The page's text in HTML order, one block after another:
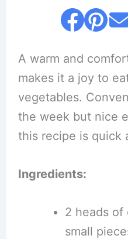
A warm and
makes it a joy to
vegetables.
the week but nice
this recipe is quick
Ingredients:
2 heads
small